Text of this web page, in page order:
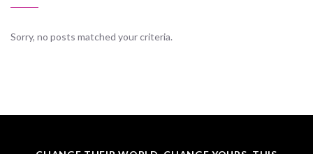
Sorry, no posts matched your criteria.